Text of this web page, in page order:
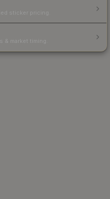
sticker pricing.
market timing.